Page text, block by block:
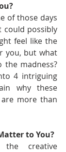
of those days
could possibly
feel like the
you, but what
madness?
4 intriguing
why these
more than
to You?
creative